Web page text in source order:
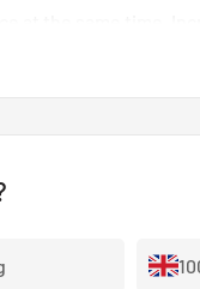
lines. These are
Warranty As